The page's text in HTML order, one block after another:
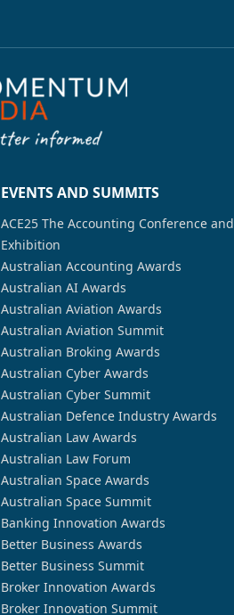
EVENTS AND SUMMITS
ACE25 The Accounting Conference and
Exhibition
Australian Accounting Awards
Australian AI Awards
Australian Aviation Awards
Australian Aviation Summit
Australian Broking Awards
Australian Cyber Awards
Australian Cyber Summit
Australian Defence Industry Awards
Australian Law Awards
Australian Law Forum
Australian Space Awards
Australian Space Summit
Banking Innovation Awards
Better Business Awards
Better Business Summit
Broker Innovation Awards
Broker Innovation Summit